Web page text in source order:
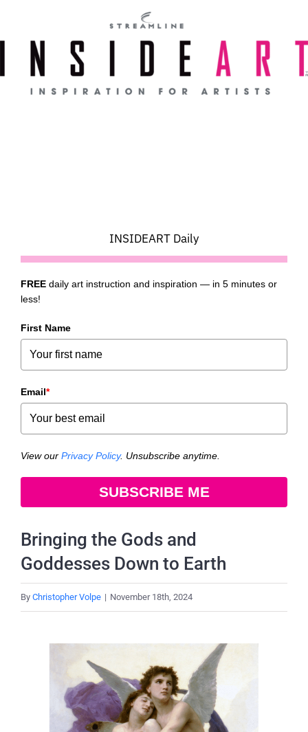
content
INSIDEART Daily
FREE daily art instruction and inspiration — in 5 minutes or
less!
First Name
Email*
View our Privacy Policy. Unsubscribe anytime.
SUBSCRIBE ME
Bringing the Gods and
Goddesses Down to Earth
By Christopher Volpe | November 18th, 2024